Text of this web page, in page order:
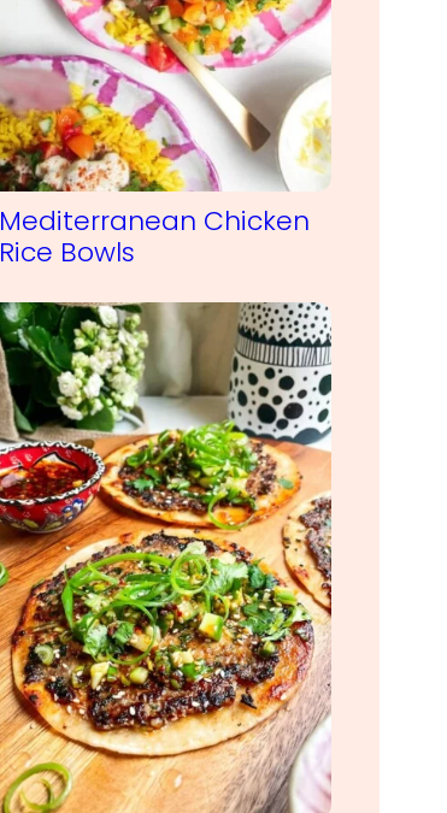
Mediterranean Chicken
Rice Bowls